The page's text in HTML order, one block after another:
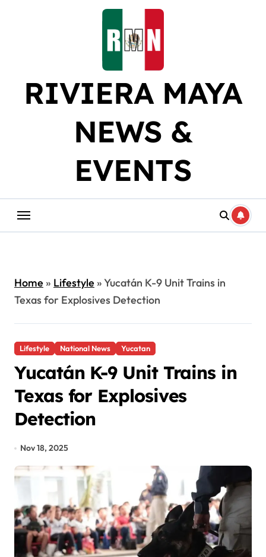
RIVIERA MAYA
NEWS &
EVENTS
Home» Lifestyle»Yucatán K-9 Unit Trains in
Texas for Explosives Detection
Lifestyle National News Yucatan
Yucatán K-9 Unit Trains in
Texas for Explosives
Detection
Nov 18, 2025